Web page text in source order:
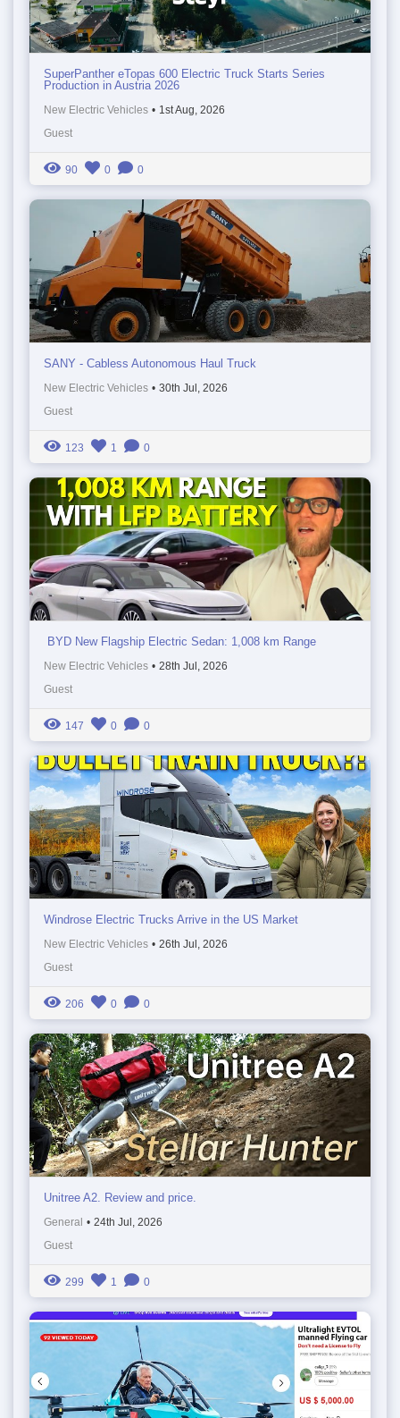
SuperPanther eTopas 600 Electric Truck Starts Series
Production in Austria 2026
New Electric Vehicles • 1st Aug, 2026
Guest
90 0 0
SANY - Cabless Autonomous Haul Truck
New Electric Vehicles • 30th Jul, 2026
Guest
123 1 0
BYD New Flagship Electric Sedan: 1,008 km Range
New Electric Vehicles • 28th Jul, 2026
Guest
147 0 0
Windrose Electric Trucks Arrive in the US Market
New Electric Vehicles • 26th Jul, 2026
Guest
206 0 0
Unitree A2. Review and price.
General • 24th Jul, 2026
Guest
299 1 0